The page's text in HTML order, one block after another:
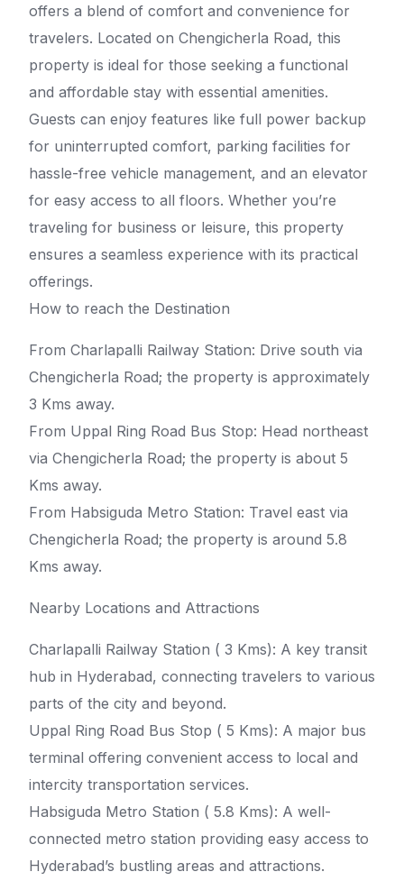
offers a blend of comfort and convenience for
travelers. Located on Chengicherla Road, this
property is ideal for those seeking a functional
and affordable stay with essential amenities.
Guests can enjoy features like full power backup
for uninterrupted comfort, parking facilities for
hassle-free vehicle management, and an elevator
for easy access to all floors. Whether you’re
traveling for business or leisure, this property
ensures a seamless experience with its practical
offerings.
How to reach the Destination
From Charlapalli Railway Station: Drive south via
Chengicherla Road; the property is approximately
3 Kms away.
From Uppal Ring Road Bus Stop: Head northeast
via Chengicherla Road; the property is about 5
Kms away.
From Habsiguda Metro Station: Travel east via
Chengicherla Road; the property is around 5.8
Kms away.
Nearby Locations and Attractions
Charlapalli Railway Station ( 3 Kms): A key transit
hub in Hyderabad, connecting travelers to various
parts of the city and beyond.
Uppal Ring Road Bus Stop ( 5 Kms): A major bus
terminal offering convenient access to local and
intercity transportation services.
Habsiguda Metro Station ( 5.8 Kms): A well-
connected metro station providing easy access to
Hyderabad’s bustling areas and attractions.